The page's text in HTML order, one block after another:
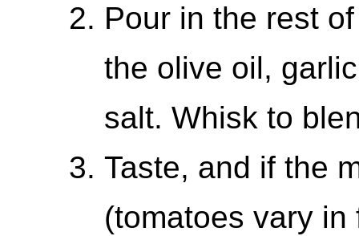
Pour in the rest
the olive oil,
salt. Whisk to
Taste, and if the
(tomatoes vary